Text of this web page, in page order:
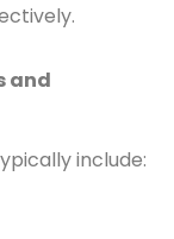
and
include: